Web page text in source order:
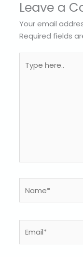
Leave a
Your email
Required fields
here..